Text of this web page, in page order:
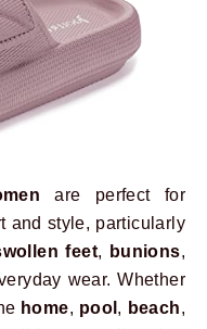
are perfect for
and style, particularly
feet, bunions,
wear. Whether
home, pool , beach,